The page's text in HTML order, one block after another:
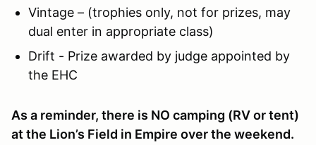
Vintage – (trophies only, not for prizes, may
dual enter in appropriate class)
Drift - Prize awarded by judge appointed by
the EHC
As a reminder, there is NO camping (RV or tent)
at the Lion’s Field in Empire over the weekend.